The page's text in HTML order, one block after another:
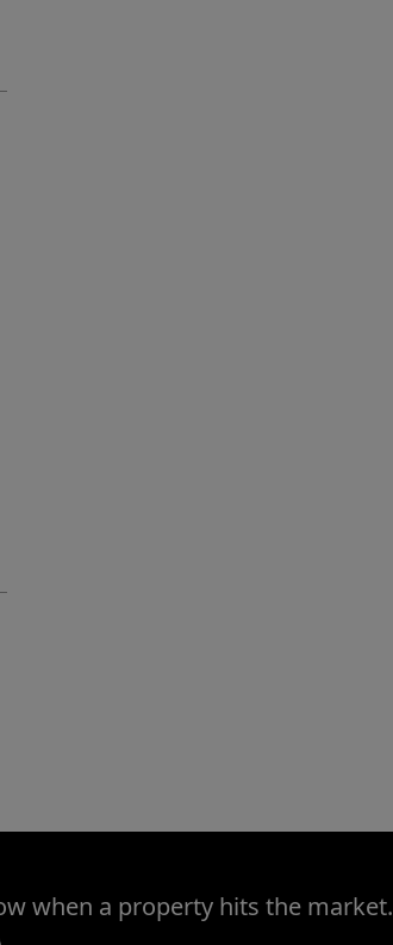
when a property hits the market.